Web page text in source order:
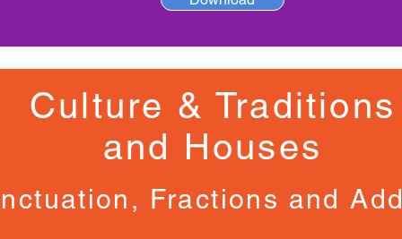
Culture & Traditions
and Houses
Fractions and